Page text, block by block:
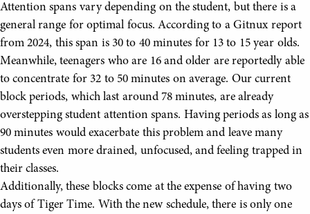
Attention spans vary depending on the student, but there is a
general range for optimal focus. According to a Gitnux report
from 2024, this span is 30 to 40 minutes for 13 to 15 year olds.
Meanwhile, teenagers who are 16 and older are reportedly able
to concentrate for 32 to 50 minutes on average. Our current
block periods, which last around 78 minutes, are already
overstepping student attention spans. Having periods as long as
90 minutes would exacerbate this problem and leave many
students even more drained, unfocused, and feeling trapped in
their classes.
Additionally, these blocks come at the expense of having two
days of Tiger Time. With the new schedule, there is only one